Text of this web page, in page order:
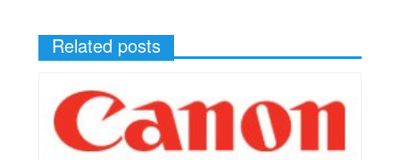
Related posts